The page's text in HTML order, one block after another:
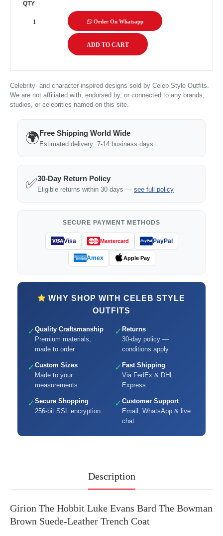
QTY
Order On Whatsapp
Celebrity- and character-inspired designs sold by Celeb Style Outfits.
We are not affiliated with, endorsed by, or connected to any brands,
studios, or celebrities named on this site.
🌍Free Shipping World Wide
Estimated delivery: 7-14 business days
✅30-Day Return Policy
Eligible returns within 30 days — see full policy
SECURE PAYMENT METHODS
Visa Mastercard PayPal
Amex Apple Pay
WHY SHOP WITH CELEB STYLE
OUTFITS
✓ Quality Craftsmanship
Premium materials,
made to order
✓ Returns
30-day policy —
conditions apply
✓ Custom Sizes
Made to your
measurements
✓ Fast Shipping
Via FedEx & DHL
Express
✓ Secure Shopping
256-bit SSL encryption
✓ Customer Support
Email, WhatsApp & live
chat
Description
Girion The Hobbit Luke Evans Bard The Bowman
Brown Suede-Leather Trench Coat